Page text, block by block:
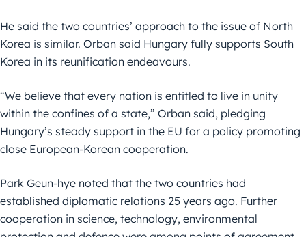
He said the two countries’ approach to the issue of North
Korea is similar. Orban said Hungary fully supports South
Korea in its reunification endeavours.
“We believe that every nation is entitled to live in unity
within the confines of a state,” Orban said, pledging
Hungary’s steady support in the EU for a policy promoting
close European-Korean cooperation.
Park Geun-hye noted that the two countries had
established diplomatic relations 25 years ago. Further
cooperation in science, technology, environmental